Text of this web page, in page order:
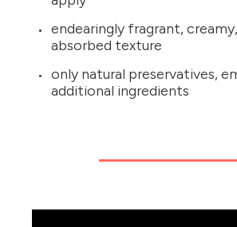
endearingly fragrant,
absorbed texture
only natural preservatives,
additional ingredients